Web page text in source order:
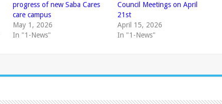
progress of new Saba Cares
care campus
May 1, 2026
In "1-News"
Council Meetings on April
21st
April 15, 2026
In "1-News"